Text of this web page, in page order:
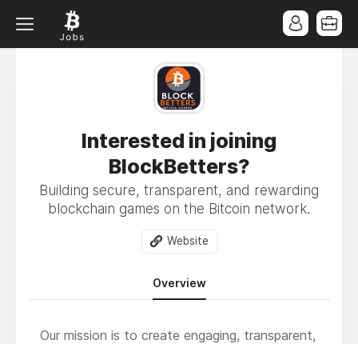
Interested in joining
BlockBetters?
Building secure, transparent, and rewarding
blockchain games on the Bitcoin network.
Website
Overview
Our mission is to create engaging, transparent,